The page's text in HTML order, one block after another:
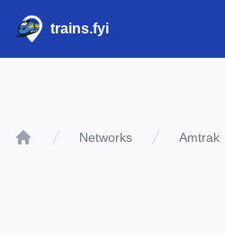
trains.fyi
Networks Amtrak